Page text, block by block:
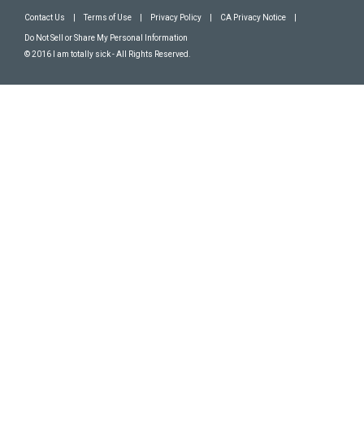
Contact Us Terms of Use Privacy Policy CA Privacy Notice
Do Not Sell or Share My Personal Information
© 2016 I am totally sick - All Rights Reserved.